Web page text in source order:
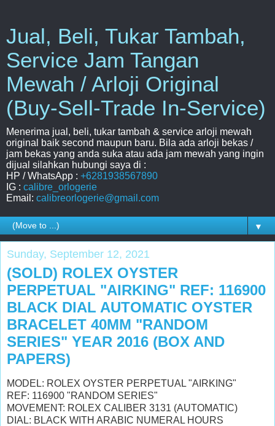
Jual, Beli, Tukar Tambah,
Service Jam Tangan
Mewah / Arloji Original
(Buy-Sell-Trade In-Service)
Menerima jual, beli, tukar tambah & service arloji mewah
original baik second maupun baru. Bila ada arloji bekas /
jam bekas yang anda suka atau ada jam mewah yang ingin
dijual silahkan hubungi saya di :
HP / WhatsApp : +6281938567890
IG : calibre_orlogerie
Email: calibreorlogerie@gmail.com
▼
Sunday, September 12, 2021
(SOLD) ROLEX OYSTER
PERPETUAL "AIRKING" REF: 116900
BLACK DIAL AUTOMATIC OYSTER
BRACELET 40MM "RANDOM
SERIES" YEAR 2016 (BOX AND
PAPERS)
MODEL: ROLEX OYSTER PERPETUAL "AIRKING"
REF: 116900 "RANDOM SERIES"
MOVEMENT: ROLEX CALIBER 3131 (AUTOMATIC)
DIAL: BLACK WITH ARABIC NUMERAL HOURS